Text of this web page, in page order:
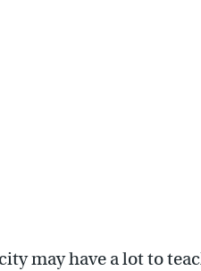
may have a lot to